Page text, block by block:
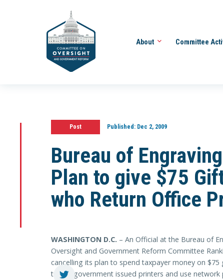
About Committee
Post Published:Dec 2, 2009
Bureau of
Plan to give $75
who Return Office
WASHINGTON D.C. – An Official at the Bureau of
Oversight and Government Reform Committee
cancelling its plan to spend taxpayer money on
turn in government issued printers and use